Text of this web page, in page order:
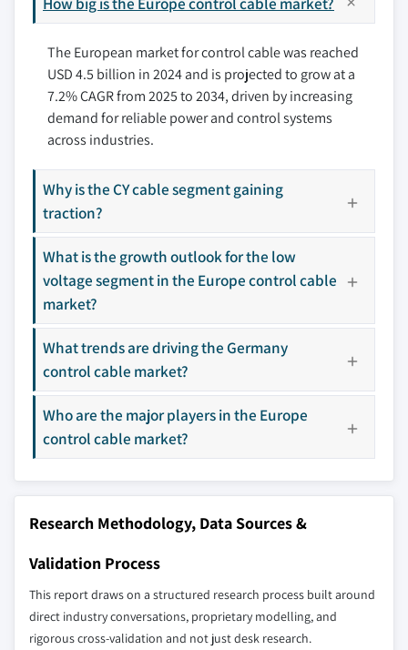
7.7 Spain
8.5 KEC International
8.6 KEI Industries
8.7 Klaus Faber
8.8 LS Cable & System
8.9 Nexans
8.11 Prysmian Group
8.12 RR Kabel
8.13 Southwire Company
8.14 Sumitomo Electric Industries
8.15 Universal Cables
Don't see your key competitors?
The companies listed in this report are a curated
selection - not the full competitive universe.
Our market revenue calculations use a bottom-
up methodology that accounts for all players
across all regions - including manufacturers,
distributors, and specialists not individually
strategically significant players; it does not
define the scope of our market sizing.
YOUR COMPETITIVE LANDSCAPE MAY ALSO INCLUDE
Regional or
domestic-only
leaders not in the
Distributors and
channel partners
who control market
The European market for control cable was reached
USD 4.5 billion in 2024 and is projected to grow at a
7.2% CAGR from 2025 to 2034, driven by increasing
demand for reliable power and control systems
across industries.
Why is the CY cable segment gaining
traction?
What is the growth outlook for the low
voltage segment in the Europe control cable
market?
What trends are driving the Germany
control cable market?
Who are the major players in the Europe
control cable market?
Research Methodology, Data Sources &
Validation Process
This report draws on a structured research process built around
direct industry conversations, proprietary modelling, and
rigorous cross-validation and not just desk research.